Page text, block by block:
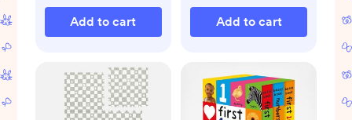
Add to cart Add to cart